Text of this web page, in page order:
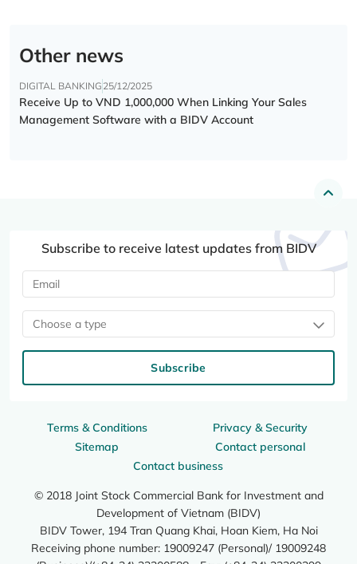
Other news
DIGITAL BANKING 25/12/2025
Receive Up to VND 1,000,000 When Linking Your Sales
Management Software with a BIDV Account
Terms & Conditions
Privacy & Security
Sitemap
Contact personal
Contact business
© 2018 Joint Stock Commercial Bank for Investment and
Development of Vietnam (BIDV)
BIDV Tower, 194 Tran Quang Khai, Hoan Kiem, Ha Noi
Receiving phone number: 19009247 (Personal)/ 19009248
Subscribe to receive latest updates from BIDV
Choose a type
Subscribe